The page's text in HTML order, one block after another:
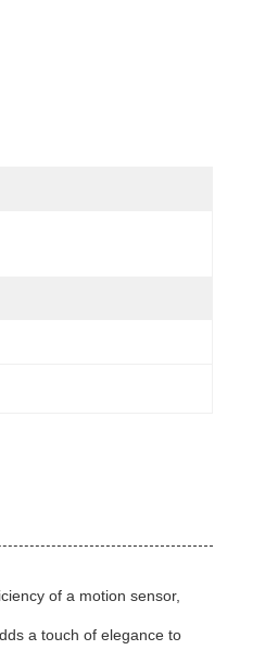
of a motion sensor,
a touch of elegance to